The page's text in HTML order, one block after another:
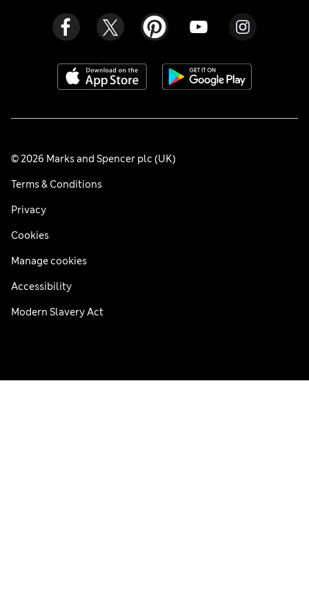
© 2026 Marks and Spencer plc (UK)
Terms & Conditions
Privacy
Cookies
Manage cookies
Accessibility
Modern Slavery Act